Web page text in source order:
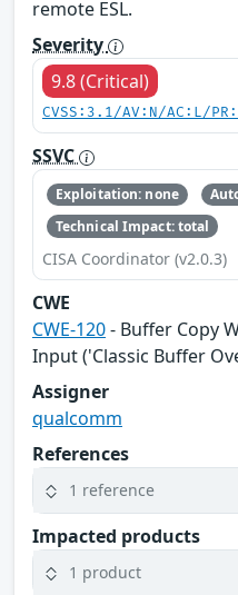
remote ESL.
Severity
9.8 (Critical)
CVSS:3.1/AV:N/AC:L/
SSVC
Exploitation: none
Technical Impact: total
CISA Coordinator (v2.0.3)
CWE
CWE-120- Buffer Copy
Input ('Classic Buffer
Assigner
qualcomm
References
1 reference
Impacted products
1 product